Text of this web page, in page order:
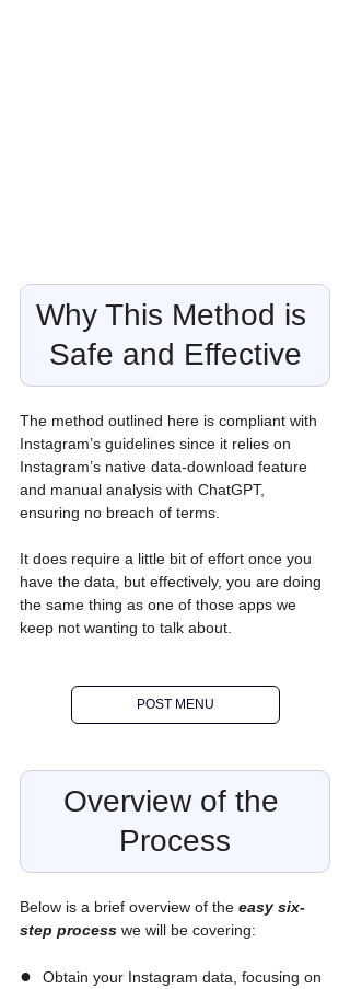
Why This Method is
Safe and Effective
The method outlined here is compliant with
Instagram’s guidelines since it relies on
Instagram’s native data-download feature
and manual analysis with ChatGPT,
ensuring no breach of terms.
It does require a little bit of effort once you
have the data, but effectively, you are doing
the same thing as one of those apps we
keep not wanting to talk about.
POST MENU
Overview of the
Process
Below is a brief overview of the easy six-
step process we will be covering:
●
Obtain your Instagram data, focusing on